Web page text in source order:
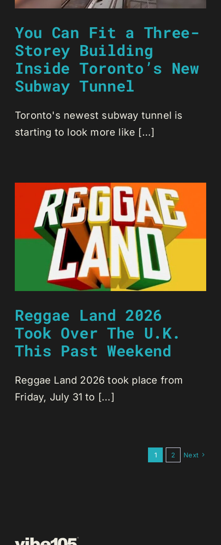
You Can Fit a Three-
Storey Building
Inside Toronto’s New
Subway Tunnel
Toronto's newest subway tunnel is
starting to look more like [...]
Reggae Land 2026
Took Over The U.K.
This Past Weekend
Reggae Land 2026 took place from
Friday, July 31 to [...]
1 2 Next